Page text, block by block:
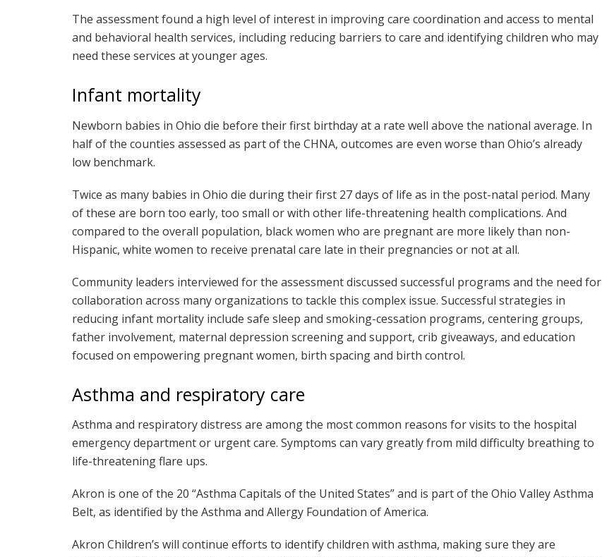
The assessment found a high level of interest in improving care coordination and access to mental
and behavioral health services, including reducing barriers to care and identifying children who may
need these services at younger ages.
Infant mortality
Newborn babies in Ohio die before their first birthday at a rate well above the national average. In
half of the counties assessed as part of the CHNA, outcomes are even worse than Ohio’s already
low benchmark.
Twice as many babies in Ohio die during their first 27 days of life as in the post-natal period. Many
of these are born too early, too small or with other life-threatening health complications. And
compared to the overall population, black women who are pregnant are more likely than non-
Hispanic, white women to receive prenatal care late in their pregnancies or not at all.
Community leaders interviewed for the assessment discussed successful programs and the need for
collaboration across many organizations to tackle this complex issue. Successful strategies in
reducing infant mortality include safe sleep and smoking-cessation programs, centering groups,
father involvement, maternal depression screening and support, crib giveaways, and education
focused on empowering pregnant women, birth spacing and birth control.
Asthma and respiratory care
Asthma and respiratory distress are among the most common reasons for visits to the hospital
emergency department or urgent care. Symptoms can vary greatly from mild difficulty breathing to
life-threatening flare ups.
Akron is one of the 20 “Asthma Capitals of the United States” and is part of the Ohio Valley Asthma
Belt, as identified by the Asthma and Allergy Foundation of America.
Akron Children’s will continue efforts to identify children with asthma, making sure they are